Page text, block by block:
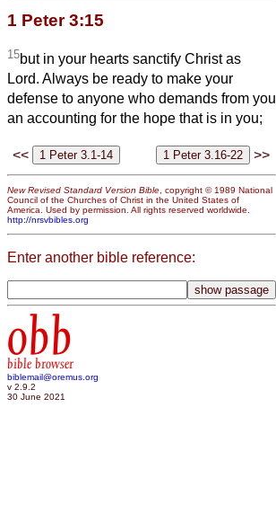
1 Peter 3:15
15but in your hearts sanctify Christ as
Lord. Always be ready to make your
defense to anyone who demands from you
an accounting for the hope that is in you;
<< >>
New Revised Standard Version Bible , copyright © 1989 National
Council of the Churches of Christ in the United States of
America. Used by permission. All rights reserved worldwide.
http://nrsvbibles.org
Enter another bible reference:
obb
bible browser
biblemail@oremus.org
v 2.9.2
30 June 2021